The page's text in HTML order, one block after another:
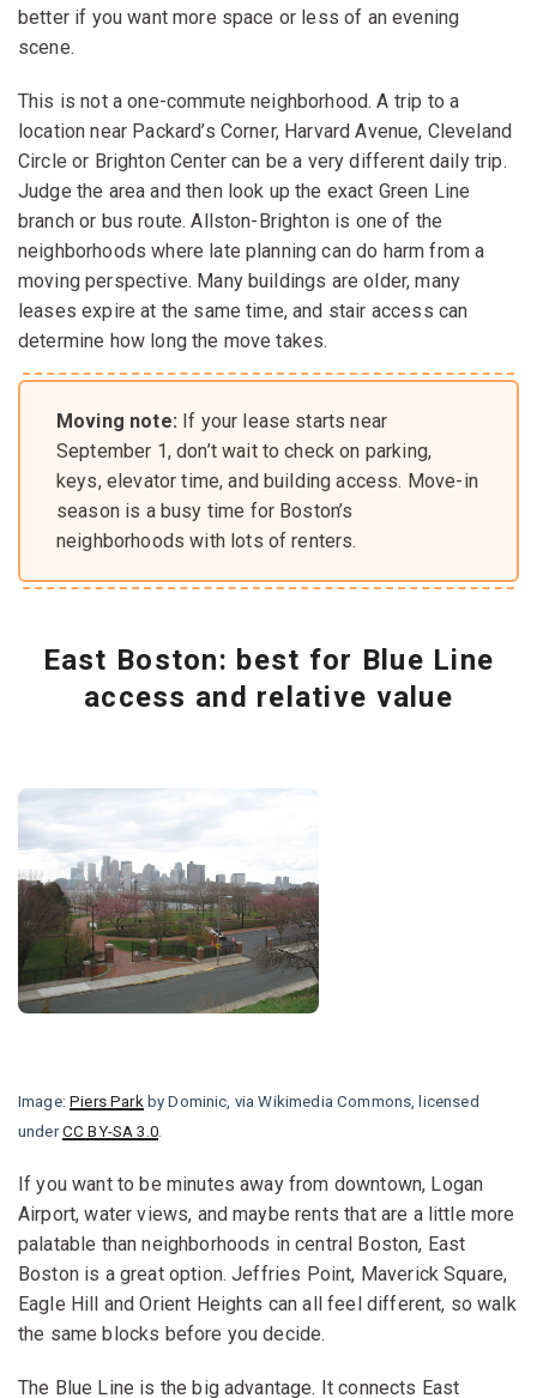
better if you want more space or less of an evening
scene.
This is not a one-commute neighborhood. A trip to a
location near Packard’s Corner, Harvard Avenue, Cleveland
Circle or Brighton Center can be a very different daily trip.
Judge the area and then look up the exact Green Line
branch or bus route. Allston-Brighton is one of the
neighborhoods where late planning can do harm from a
moving perspective. Many buildings are older, many
leases expire at the same time, and stair access can
determine how long the move takes.
Moving note: If your lease starts near
September 1, don’t wait to check on parking,
keys, elevator time, and building access. Move-in
season is a busy time for Boston’s
neighborhoods with lots of renters.
East Boston: best for Blue Line
access and relative value
Image:Piers Park by Dominic, via Wikimedia Commons, licensed
underCC BY-SA 3.0.
If you want to be minutes away from downtown, Logan
Airport, water views, and maybe rents that are a little more
palatable than neighborhoods in central Boston, East
Boston is a great option. Jeffries Point, Maverick Square,
Eagle Hill and Orient Heights can all feel different, so walk
the same blocks before you decide.
The Blue Line is the big advantage. It connects East